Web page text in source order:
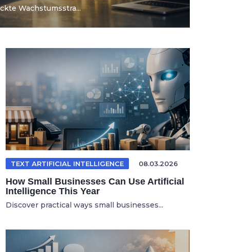
Wachstumsstra...
TEXT ARTIFICIAL INTELLIGENCE 08.03.2026
How Small Businesses Can Use Artificial
Intelligence This Year
Discover practical ways small businesses...